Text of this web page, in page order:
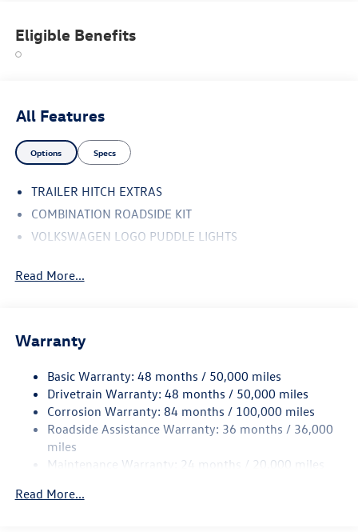
Eligible Benefits
All Features
Options Specs
TRAILER HITCH EXTRAS
COMBINATION ROADSIDE KIT
VOLKSWAGEN LOGO PUDDLE LIGHTS
Read More...
Warranty
Basic Warranty: 48 months / 50,000 miles
Drivetrain Warranty: 48 months / 50,000 miles
Corrosion Warranty: 84 months / 100,000 miles
Roadside Assistance Warranty: 36 months / 36,000
miles
Maintenance Warranty: 24 months / 20,000 miles
Read More...